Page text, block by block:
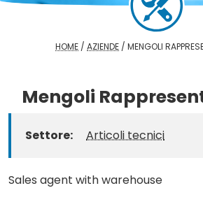
HOME / AZIENDE / MENGOLI
Mengoli
Settore: Articoli tecnici
Sales agent with warehouse